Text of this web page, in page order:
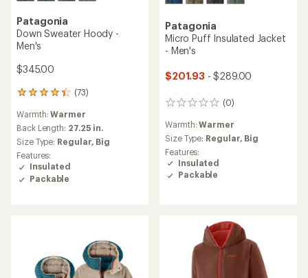
Patagonia
Down Sweater Hoody -
Men's
$345.00
(73)
73
with
an
average
rating
of
4.3
out
Warmth:Warmer
Back Length: 27.25 in.
Size Type: Regular, Big
Features:
Insulated
Packable
Patagonia
Micro Puff Insulated Jacket
- Men's
$201.93 - $289.00
(0)
0
Warmth:Warmer
Size Type: Regular, Big
Features:
Insulated
Packable